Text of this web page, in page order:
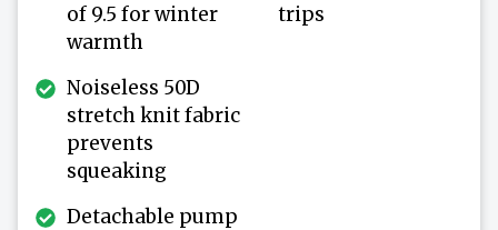
of 9.5 for winter
warmth
Noiseless 50D
stretch knit fabric
prevents
squeaking
Detachable pump
trips